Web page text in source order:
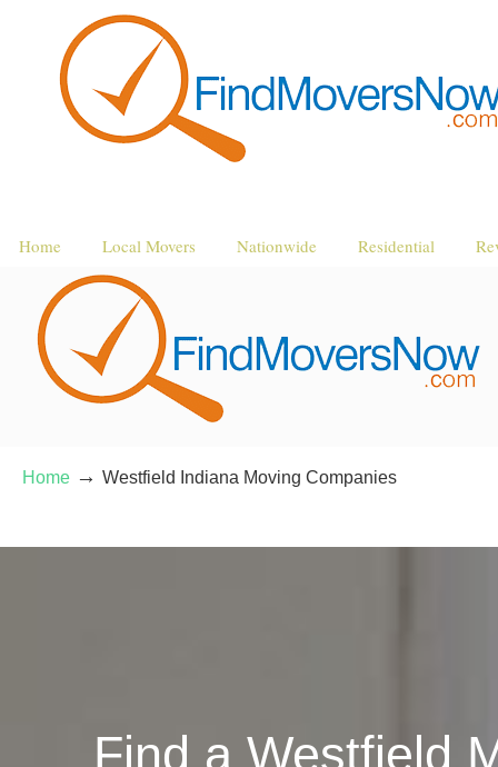
Home Local Movers Nationwide Residential
Home → Westfield Indiana Moving Companies
Find a Westfield